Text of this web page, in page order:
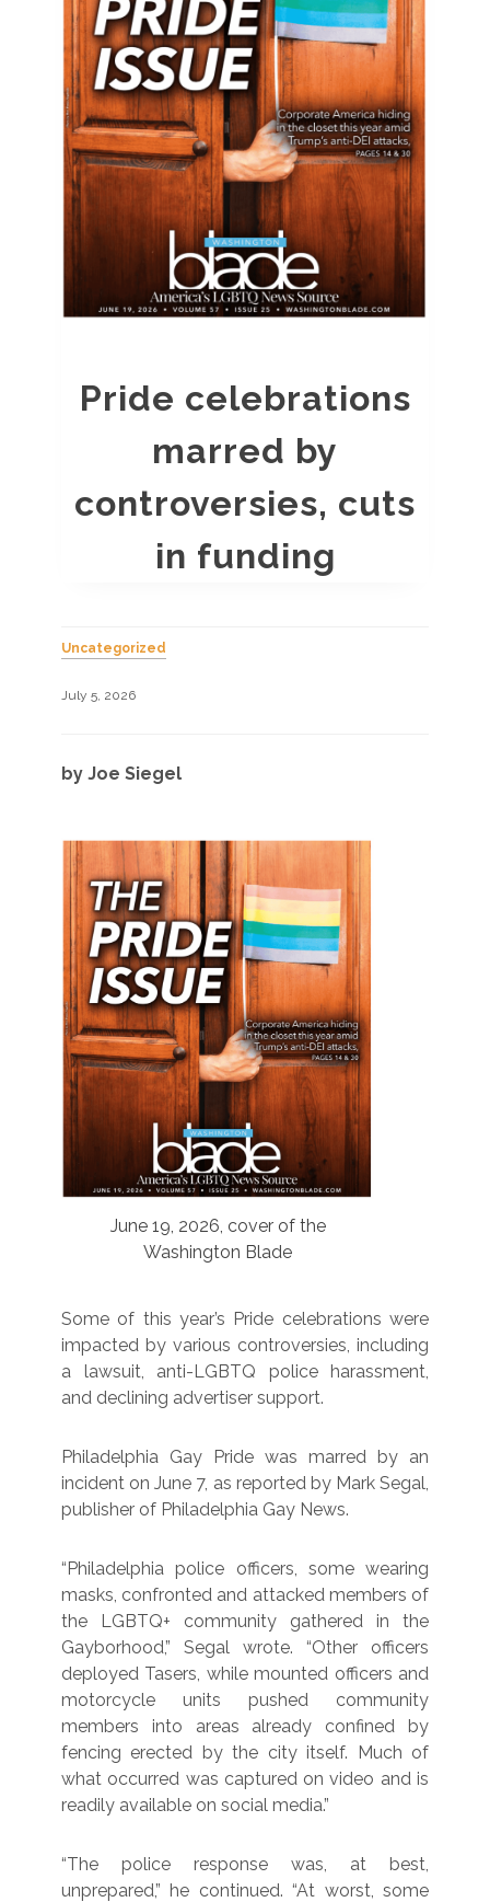
Pride celebrations
marred by
controversies, cuts
in funding
Uncategorized
July 5, 2026
by Joe Siegel
June 19, 2026, cover of the
Washington Blade
Some of this year’s Pride celebrations were
impacted by various controversies, including
a lawsuit, anti-LGBTQ police harassment,
and declining advertiser support.
Philadelphia Gay Pride was marred by an
incident on June 7, as reported by Mark Segal,
publisher of Philadelphia Gay News.
“Philadelphia police officers, some wearing
masks, confronted and attacked members of
the LGBTQ+ community gathered in the
Gayborhood,” Segal wrote. “Other officers
deployed Tasers, while mounted officers and
motorcycle units pushed community
members into areas already confined by
fencing erected by the city itself. Much of
what occurred was captured on video and is
readily available on social media.”
“The police response was, at best,
unprepared,” he continued. “At worst, some